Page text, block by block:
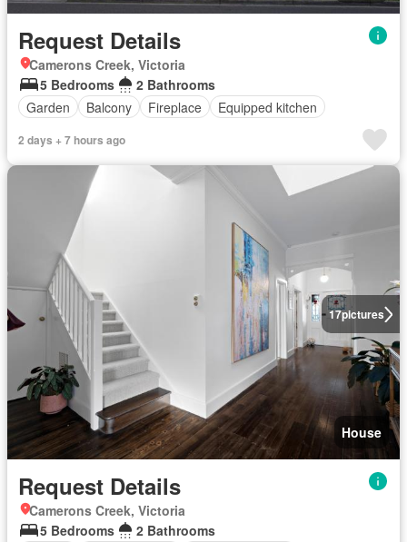
Request Details
Camerons Creek, Victoria
5 Bedrooms
2 Bathrooms
Garden
Balcony Fireplace Equipped kitchen
2 days + 7 hours ago
17pictures
House
Request Details
Camerons Creek, Victoria
5 Bedrooms
2 Bathrooms